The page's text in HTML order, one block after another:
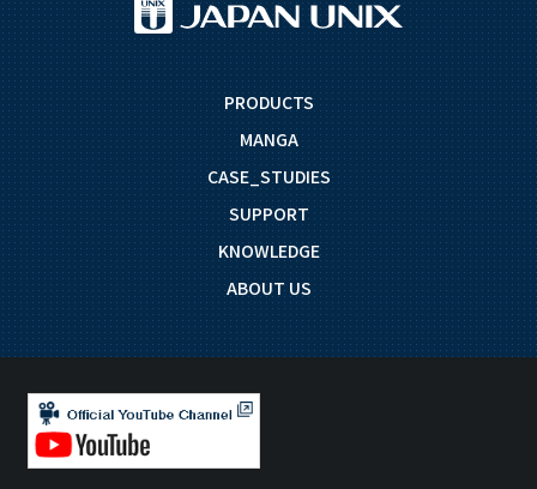
PRODUCTS
MANGA
CASE_STUDIES
SUPPORT
KNOWLEDGE
ABOUT US